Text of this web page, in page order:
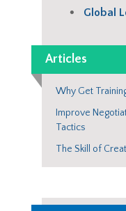
Global
Articles
Why Get
Improve
Tactics
The Skill of